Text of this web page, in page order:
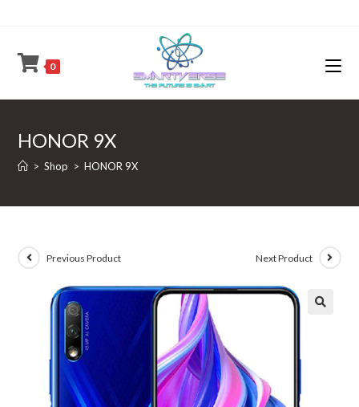
0
HONOR 9X
> Shop > HONOR 9X
Previous Product Next Product